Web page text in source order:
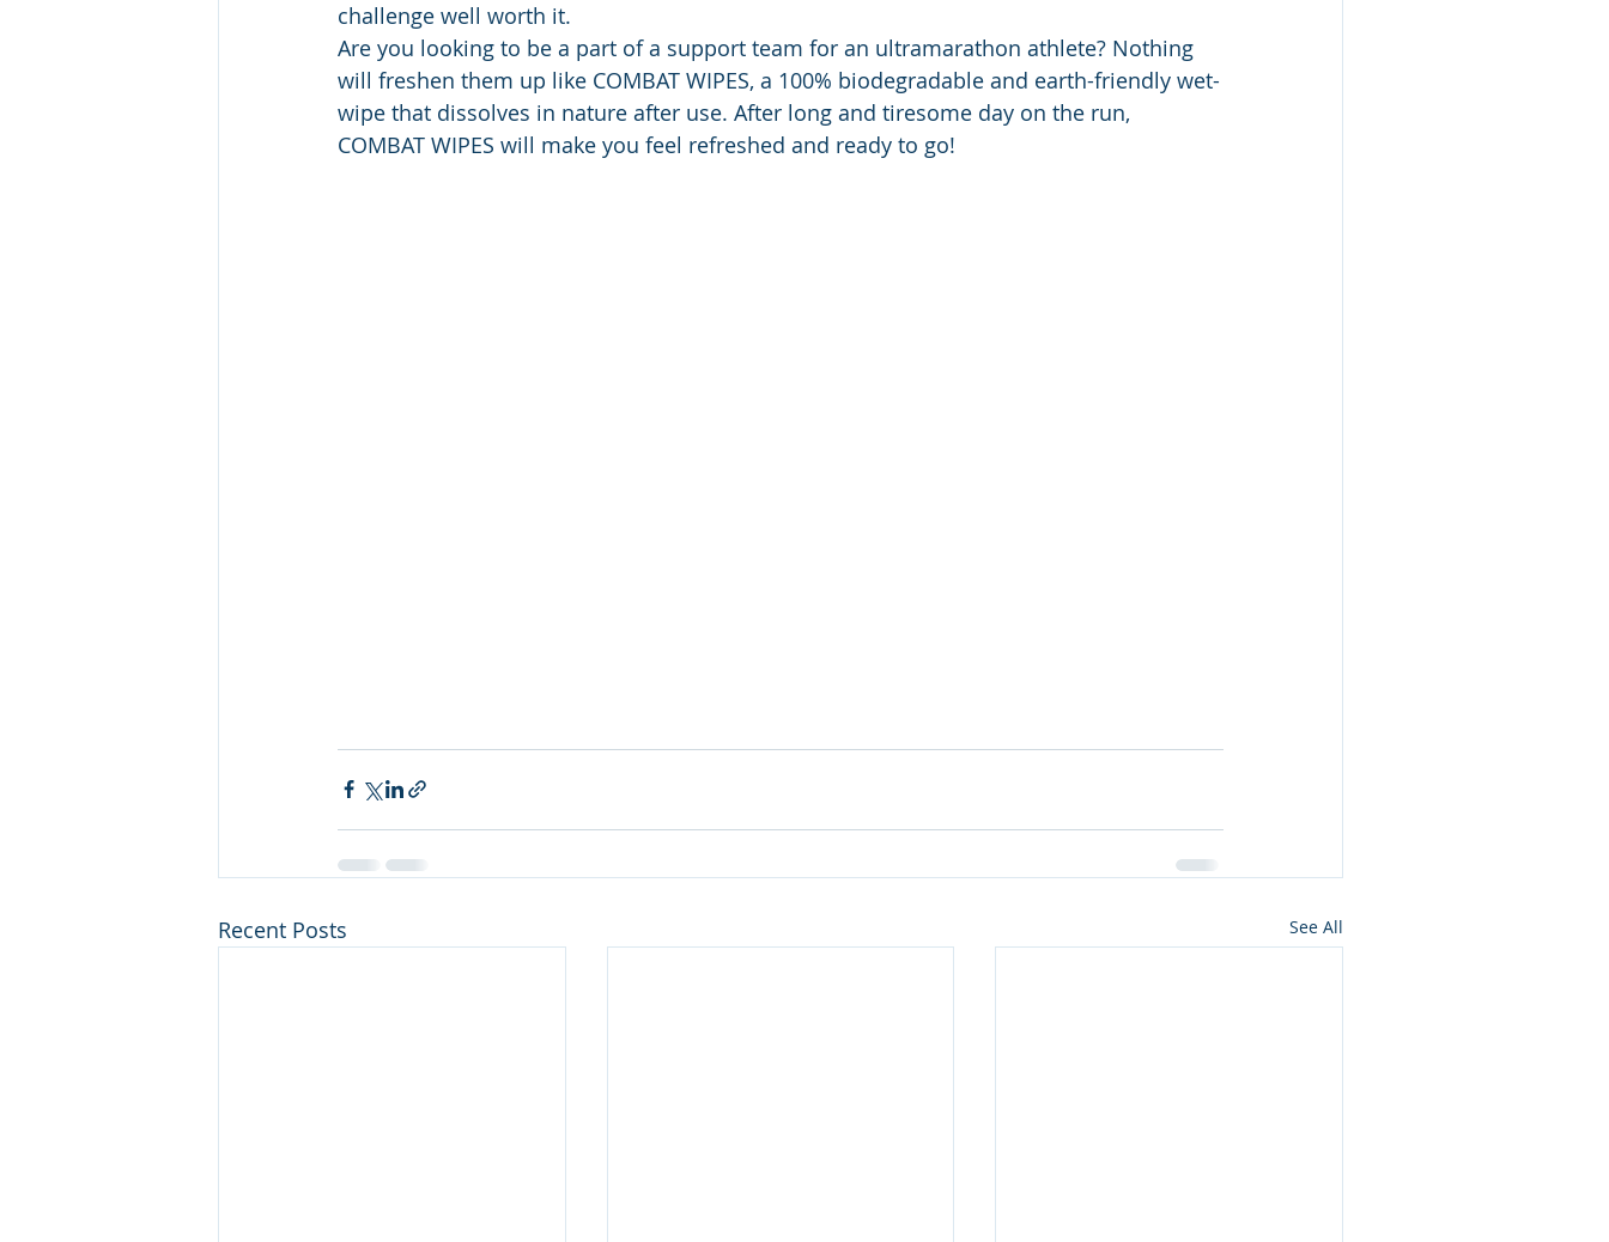
challenge well worth it.
Are you looking to be a part of a support team for an ultramarathon athlete? Nothing
will freshen them up like COMBAT WIPES, a 100% biodegradable and earth-friendly wet-
wipe that dissolves in nature after use. After long and tiresome day on the run,
COMBAT WIPES will make you feel refreshed and ready to go!
Recent Posts See All